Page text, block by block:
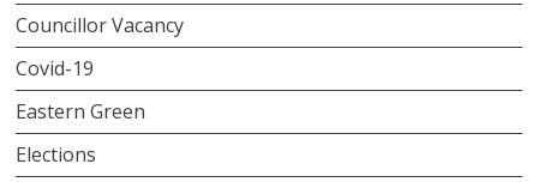
Councillor Vacancy
Covid-19
Eastern Green
Elections